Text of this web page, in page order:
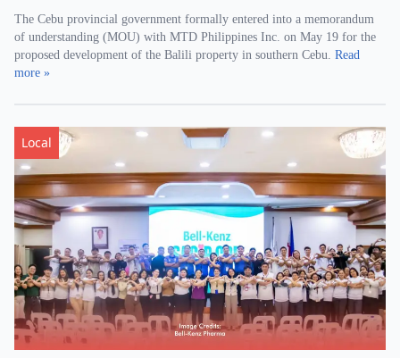
The Cebu provincial government formally entered into a memorandum
of understanding (MOU) with MTD Philippines Inc. on May 19 for the
proposed development of the Balili property in southern Cebu. Read
more »
Local